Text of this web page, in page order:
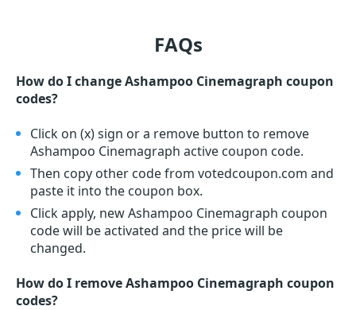
FAQs
How do I change Ashampoo Cinemagraph coupon
codes?
Click on (x) sign or a remove button to remove
Ashampoo Cinemagraph active coupon code.
Then copy other code from votedcoupon.com and
paste it into the coupon box.
Click apply, new Ashampoo Cinemagraph coupon
code will be activated and the price will be
changed.
How do I remove Ashampoo Cinemagraph coupon
codes?